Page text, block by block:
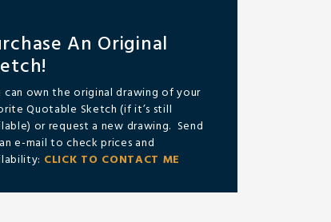
An Original
can own the original drawing of your
Quotable Sketch (if it’s still
or request a new drawing. Send
e-mail to check prices and
CLICK TO CONTACT ME